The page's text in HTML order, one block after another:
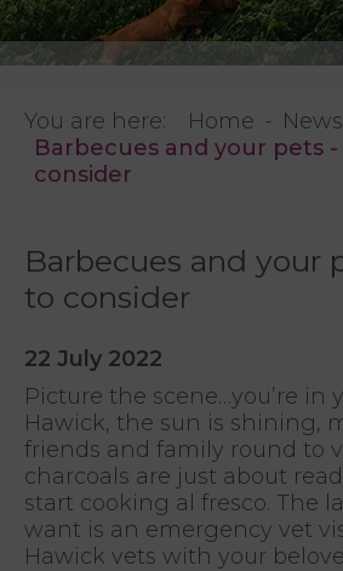
You are here: Home
News
Barbecues and your pets
consider
Barbecues and your
to consider
22 July 2022
Picture the scene…you’re in
Hawick, the sun is shining,
friends and family round to
charcoals are just about
start cooking al fresco. The
want is an emergency vet
Hawick vets with your